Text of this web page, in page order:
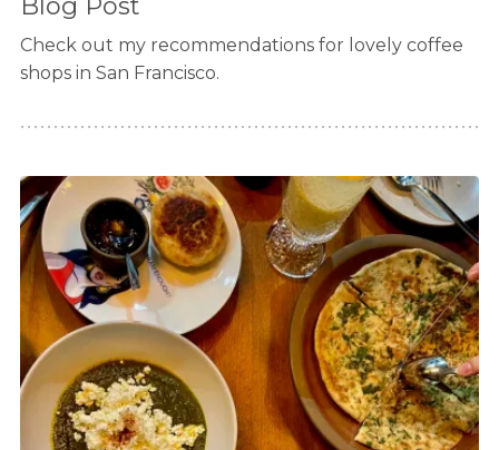
Blog Post
Check out my recommendations for lovely coffee
shops in San Francisco.